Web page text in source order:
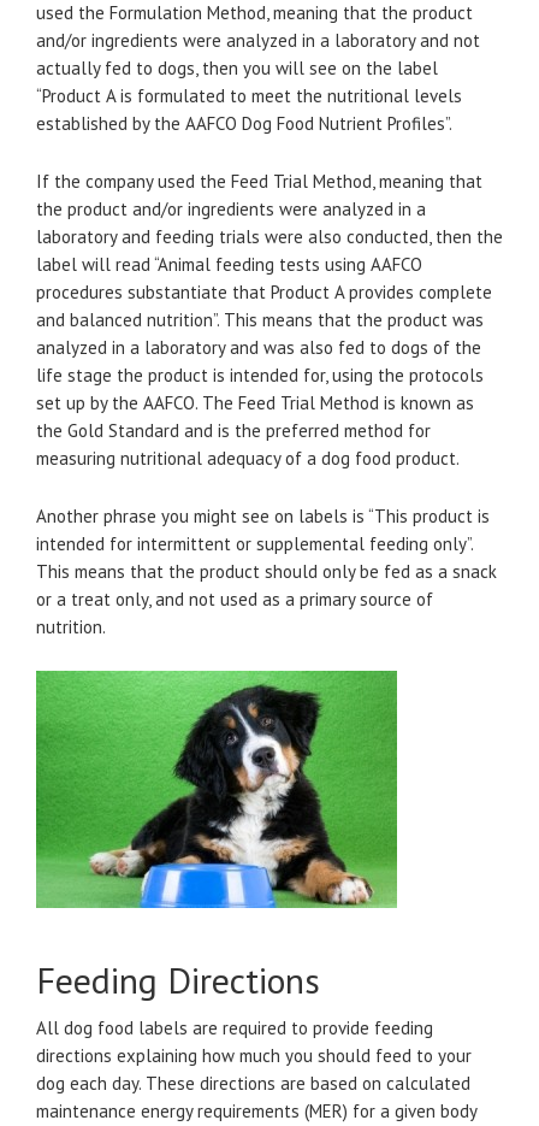
used the Formulation Method, meaning that the product
and/or ingredients were analyzed in a laboratory and not
actually fed to dogs, then you will see on the label
“Product A is formulated to meet the nutritional levels
established by the AAFCO Dog Food Nutrient Profiles”.
If the company used the Feed Trial Method, meaning that
the product and/or ingredients were analyzed in a
laboratory and feeding trials were also conducted, then the
label will read “Animal feeding tests using AAFCO
procedures substantiate that Product A provides complete
and balanced nutrition”. This means that the product was
analyzed in a laboratory and was also fed to dogs of the
life stage the product is intended for, using the protocols
set up by the AAFCO. The Feed Trial Method is known as
the Gold Standard and is the preferred method for
measuring nutritional adequacy of a dog food product.
Another phrase you might see on labels is “This product is
intended for intermittent or supplemental feeding only”.
This means that the product should only be fed as a snack
or a treat only, and not used as a primary source of
nutrition.
Feeding Directions
All dog food labels are required to provide feeding
directions explaining how much you should feed to your
dog each day. These directions are based on calculated
maintenance energy requirements (MER) for a given body